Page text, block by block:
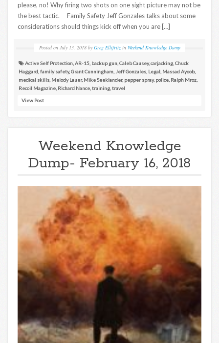
please, no! Why firing two shots on one sight picture may not be
the best tactic. Family Safety Jeff Gonzales talks about some
considerations should things kick off when you are […]
Posted on July 13, 2018 by Greg Ellifritz in Weekend Knowledge Dump
Active Self Protection AR-15 backup gun Caleb Causey,carjacking Chuck
Haggard family safety,Grant Cunningham Jeff Gonzales Legal Massad Ayoob,
medical skills Melody Lauer, Mike Seeklander, pepper spray, police Ralph Mroz
Recoil Magazine Richard Nance training travel
View Post
Weekend Knowledge
Dump- February 16, 2018